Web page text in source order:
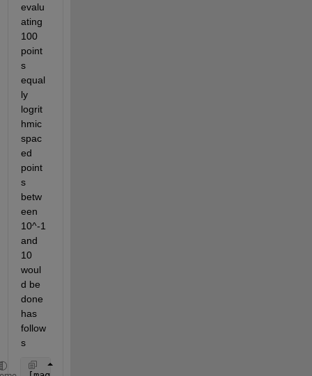
evalu
ating
100
point
s
equal
ly
logrit
hmic
spac
ed
point
s
betw
een
10^-1
and
10
woul
d be
done
has
follow
s